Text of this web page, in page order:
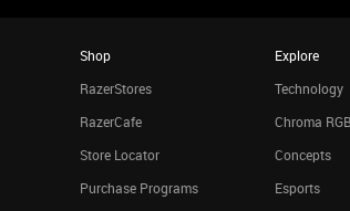
Shop
RazerStores
RazerCafe
Store Locator
Purchase Programs
Explore
Technology
Chroma RGB
Concepts
Esports